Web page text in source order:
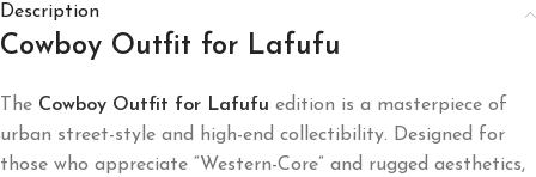
Description
Cowboy Outfit for Lafufu
The Cowboy Outfit for Lafufu edition is a masterpiece of
urban street-style and high-end collectibility. Designed for
those who appreciate “Western-Core” and rugged aesthetics,